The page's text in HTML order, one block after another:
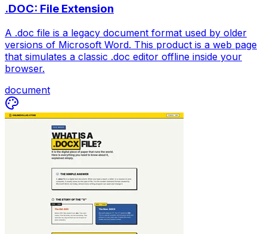
.DOC: File Extension
A .doc file is a legacy document format used by older
versions of Microsoft Word. This product is a web page
that simulates a classic .doc editor offline inside your
browser.
document